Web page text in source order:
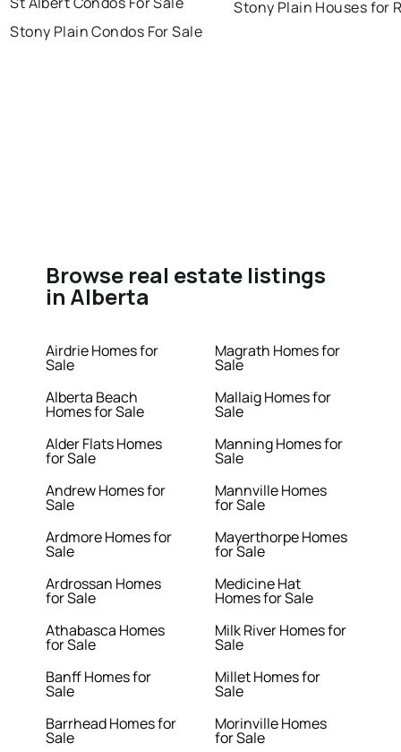
Stony Plain Condos For Sale
Stony Plain Houses for
Browse real estate listings
in Alberta
Airdrie Homes for
Sale
Alberta Beach
Homes for Sale
Alder Flats Homes
for Sale
Andrew Homes for
Sale
Ardmore Homes for
Sale
Ardrossan Homes
for Sale
Athabasca Homes
for Sale
Banff Homes for
Sale
Barrhead Homes for
Sale
Magrath Homes for
Sale
Mallaig Homes for
Sale
Manning Homes for
Sale
Mannville Homes
for Sale
Mayerthorpe Homes
for Sale
Medicine Hat
Homes for Sale
Milk River Homes for
Sale
Millet Homes for
Sale
Morinville Homes
for Sale